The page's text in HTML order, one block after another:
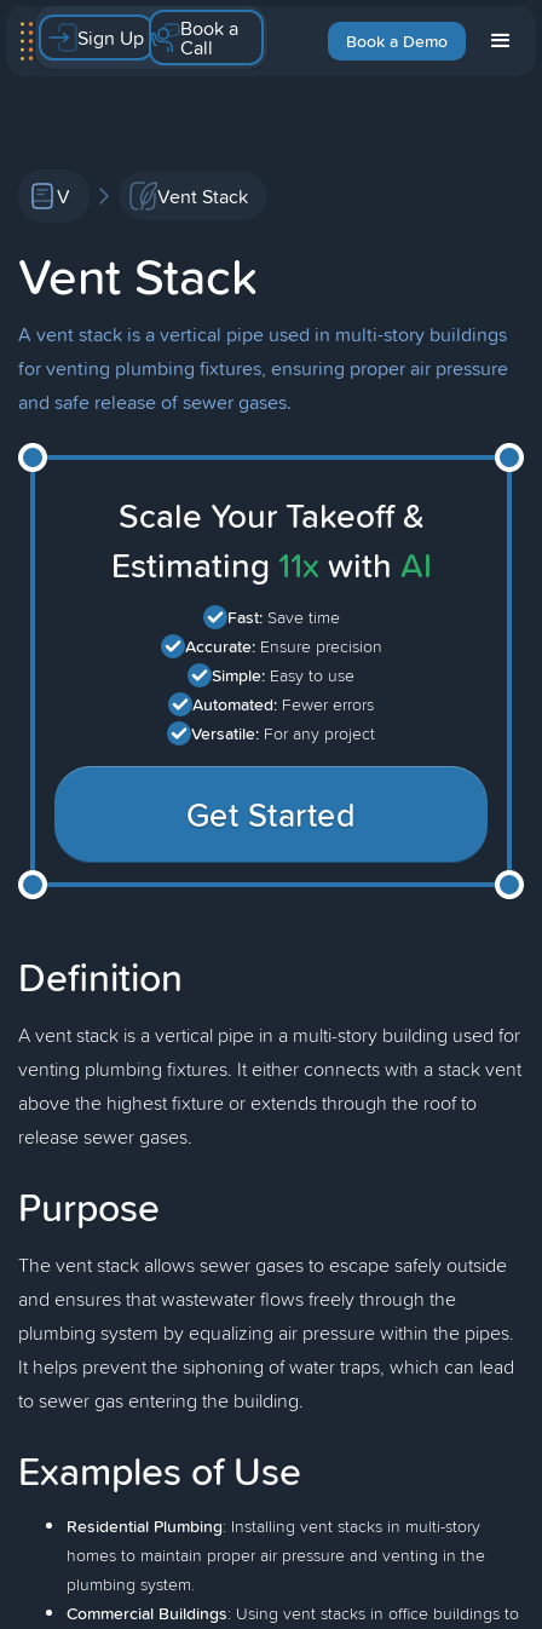
Book a Demo
Sign Up Book a
Call
V Vent Stack
Vent Stack
A vent stack is a vertical pipe used in multi-story buildings
for venting plumbing fixtures, ensuring proper air pressure
and safe release of sewer gases.
Scale Your Takeoff &
Estimating 11x with AI
Fast: Save time
Accurate: Ensure precision
Simple: Easy to use
Automated: Fewer errors
Versatile: For any project
Get Started
Definition
A vent stack is a vertical pipe in a multi-story building used for
venting plumbing fixtures. It either connects with a stack vent
above the highest fixture or extends through the roof to
release sewer gases.
Purpose
The vent stack allows sewer gases to escape safely outside
and ensures that wastewater flows freely through the
plumbing system by equalizing air pressure within the pipes.
It helps prevent the siphoning of water traps, which can lead
to sewer gas entering the building.
Examples of Use
Residential Plumbing: Installing vent stacks in multi-story
homes to maintain proper air pressure and venting in the
plumbing system.
Commercial Buildings: Using vent stacks in office buildings to